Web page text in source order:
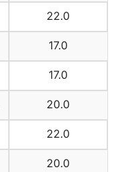
22.0
17.0
17.0
20.0
22.0
20.0